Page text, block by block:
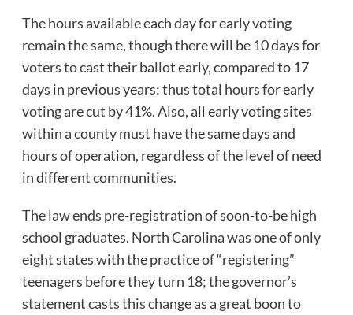
The hours available each day for early voting
remain the same, though there will be 10 days for
voters to cast their ballot early, compared to 17
days in previous years: thus total hours for early
voting are cut by 41%. Also, all early voting sites
within a county must have the same days and
hours of operation, regardless of the level of need
in different communities.
The law ends pre-registration of soon-to-be high
school graduates. North Carolina was one of only
eight states with the practice of “registering”
teenagers before they turn 18; the governor’s
statement casts this change as a great boon to